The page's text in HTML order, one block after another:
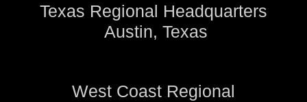
Texas Regional Headquarters
Austin, Texas
West Coast Regional